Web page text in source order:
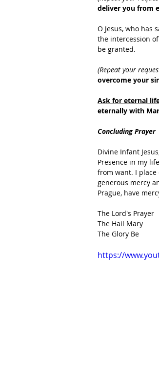
deliver you from
O Jesus, who has
the intercession
be granted.
(Repeat your
overcome your
Ask for eternal
eternally with
Concluding Prayer
Divine Infant
Presence in my
from want. I place
generous mercy
Prague, have
The Lord's Prayer
The Hail Mary
The Glory Be
https://